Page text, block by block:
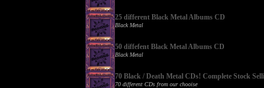
25 different Black Metal Albums CD
Black Metal
50 diffefent Black Metal Albums CD
Black Metal
70 Black / Death Metal CDs! Complete Stock
70 different CDs from our chooise